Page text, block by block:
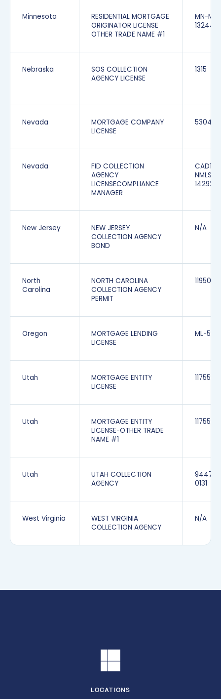
Minnesota
RESIDENTIAL MORTGAGE
ORIGINATOR LICENSE
OTHER TRADE NAME #1
MN-
Nebraska
SOS COLLECTION
AGENCY LICENSE
1315
Nevada
MORTGAGE COMPANY
LICENSE
5304
Nevada
FID COLLECTION
AGENCY
LICENSECOMPLIANCE
MANAGER
NMLS
1429289
New Jersey
NEW JERSEY
COLLECTION AGENCY
BOND
N/A
North
Carolina
NORTH CAROLINA
COLLECTION AGENCY
PERMIT
Oregon
MORTGAGE LENDING
LICENSE
ML-
Utah
MORTGAGE ENTITY
LICENSE
Utah
MORTGAGE ENTITY
LICENSE-OTHER TRADE
NAME #1
Utah
UTAH COLLECTION
AGENCY
0131
West Virginia
WEST VIRGINIA
COLLECTION AGENCY
N/A
LOCATIONS